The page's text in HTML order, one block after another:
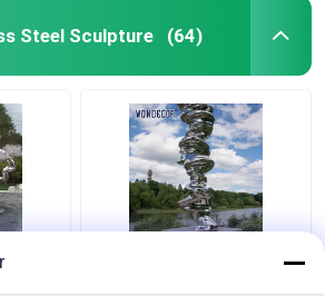
Steel Sculpture (64)